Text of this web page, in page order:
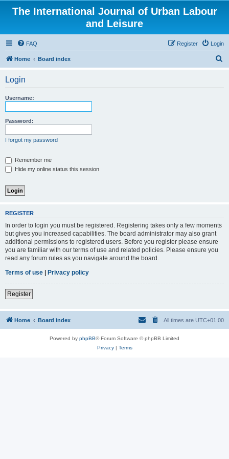
The International Journal of Urban Labour
and Leisure
FAQ Login
Register
Home Board index
Login
Username:
Password:
I forgot my password
Remember me
Hide my online status this session
REGISTER
In order to login you must be registered. Registering takes only a few moments
but gives you increased capabilities. The board administrator may also grant
additional permissions to registered users. Before you register please ensure
you are familiar with our terms of use and related policies. Please ensure you
read any forum rules as you navigate around the board.
Terms of use | Privacy policy
Register
Home Board index All times are UTC+01:00
Powered by phpBB® Forum Software © phpBB Limited
Privacy| Terms